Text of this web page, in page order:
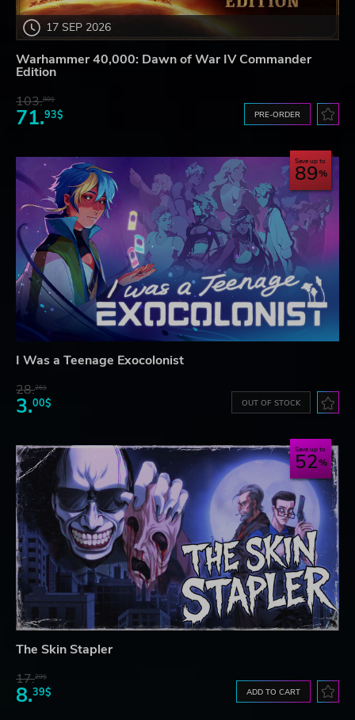
17 SEP 2026
Warhammer 40,000: Dawn of War IV Commander
Edition
103.80$
71.93$ PRE-ORDER
Save up to
89
I Was a Teenage Exocolonist
28.26$
3.00$ OUT OF STOCK
Save up to
52
The Skin Stapler
17.29$
8.39$ ADD TO CART